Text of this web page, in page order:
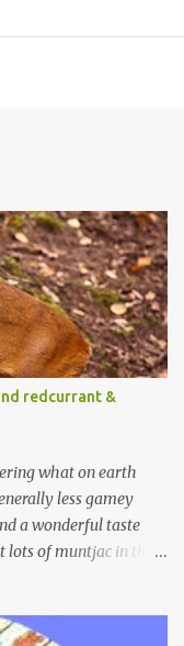
redcurrant &
what on earth
less gamey
a wonderful taste
of muntjac in the
by the Duke of